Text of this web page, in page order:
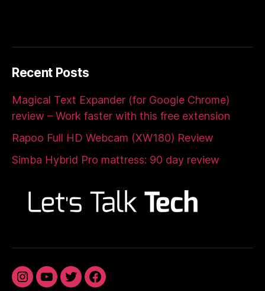
Recent Posts
Magical Text Expander (for Google Chrome)
review – Work faster with this free extension
Rapoo Full HD Webcam (XW180) Review
Simba Hybrid Pro mattress: 90 day review
InstagramYouTubeTwitterFacebook